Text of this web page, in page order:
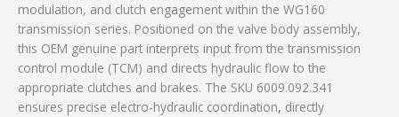
modulation, and clutch engagement within the WG160
transmission series. Positioned on the valve body assembly,
this OEM genuine part interprets input from the transmission
control module (TCM) and directs hydraulic flow to the
appropriate clutches and brakes. The SKU 6009.092.341
ensures precise electro-hydraulic coordination, directly